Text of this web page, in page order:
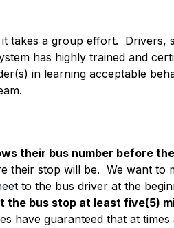
takes a group effort.
has highly trained and
in learning acceptable
their bus number before
their stop will be.  We want
to the bus driver at the
the bus stop at least five(5)
have guaranteed that at